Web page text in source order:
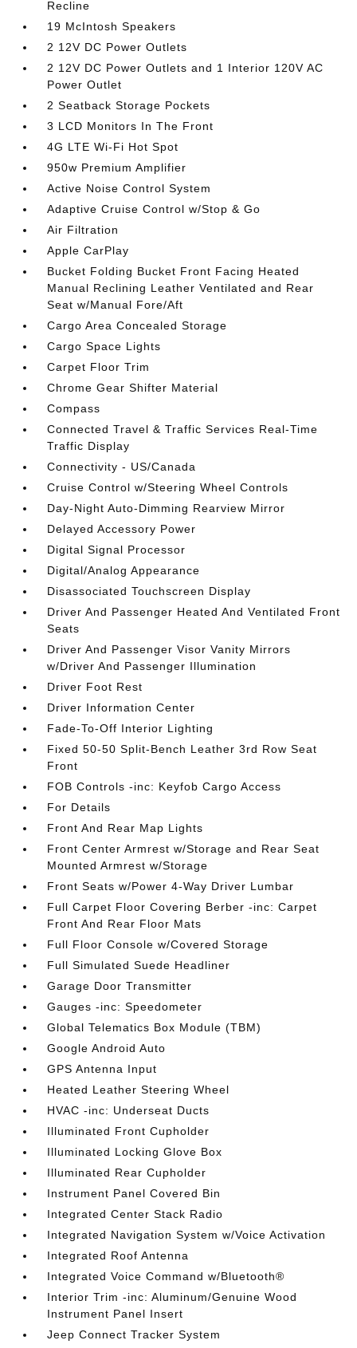
Recline
19 McIntosh Speakers
2 12V DC Power Outlets
2 12V DC Power Outlets and 1 Interior 120V AC
Power Outlet
2 Seatback Storage Pockets
3 LCD Monitors In The Front
4G LTE Wi-Fi Hot Spot
950w Premium Amplifier
Active Noise Control System
Adaptive Cruise Control w/Stop & Go
Air Filtration
Apple CarPlay
Bucket Folding Bucket Front Facing Heated
Manual Reclining Leather Ventilated and Rear
Seat w/Manual Fore/Aft
Cargo Area Concealed Storage
Cargo Space Lights
Carpet Floor Trim
Chrome Gear Shifter Material
Compass
Connected Travel & Traffic Services Real-Time
Traffic Display
Connectivity - US/Canada
Cruise Control w/Steering Wheel Controls
Day-Night Auto-Dimming Rearview Mirror
Delayed Accessory Power
Digital Signal Processor
Digital/Analog Appearance
Disassociated Touchscreen Display
Driver And Passenger Heated And Ventilated Front
Seats
Driver And Passenger Visor Vanity Mirrors
w/Driver And Passenger Illumination
Driver Foot Rest
Driver Information Center
Fade-To-Off Interior Lighting
Fixed 50-50 Split-Bench Leather 3rd Row Seat
Front
FOB Controls -inc: Keyfob Cargo Access
For Details
Front And Rear Map Lights
Front Center Armrest w/Storage and Rear Seat
Mounted Armrest w/Storage
Front Seats w/Power 4-Way Driver Lumbar
Full Carpet Floor Covering Berber -inc: Carpet
Front And Rear Floor Mats
Full Floor Console w/Covered Storage
Full Simulated Suede Headliner
Garage Door Transmitter
Gauges -inc: Speedometer
Global Telematics Box Module (TBM)
Google Android Auto
GPS Antenna Input
Heated Leather Steering Wheel
HVAC -inc: Underseat Ducts
Illuminated Front Cupholder
Illuminated Locking Glove Box
Illuminated Rear Cupholder
Instrument Panel Covered Bin
Integrated Center Stack Radio
Integrated Navigation System w/Voice Activation
Integrated Roof Antenna
Integrated Voice Command w/Bluetooth®
Interior Trim -inc: Aluminum/Genuine Wood
Instrument Panel Insert
Jeep Connect Tracker System